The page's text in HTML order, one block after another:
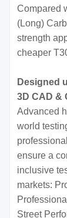
Compared
(Long)
strength
cheaper
Designed
3D CAD &
Advanced
world
ensure a
inclusive
markets:
Street